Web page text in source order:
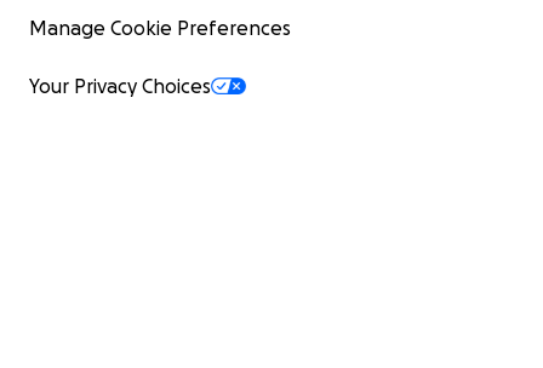
Manage Cookie Preferences
Your Privacy Choices